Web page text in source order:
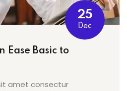
25
Dec
Ease Basic to
amet consectur